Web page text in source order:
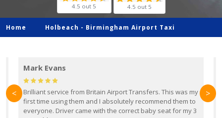
4.5 out 5 4.5 out 5
Home Holbeach - Birmingham Airport Taxi
Mark Evans
Brilliant service from Britain Airport Transfers. This was my
first time using them and I absolutely recommend them to
everyone. Driver came with the correct baby seat for my 3
< >